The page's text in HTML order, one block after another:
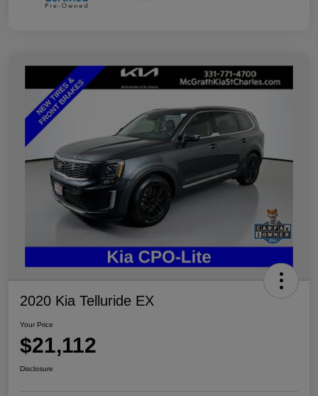
2020 Kia Telluride EX
Your Price
$21,112
Disclosure